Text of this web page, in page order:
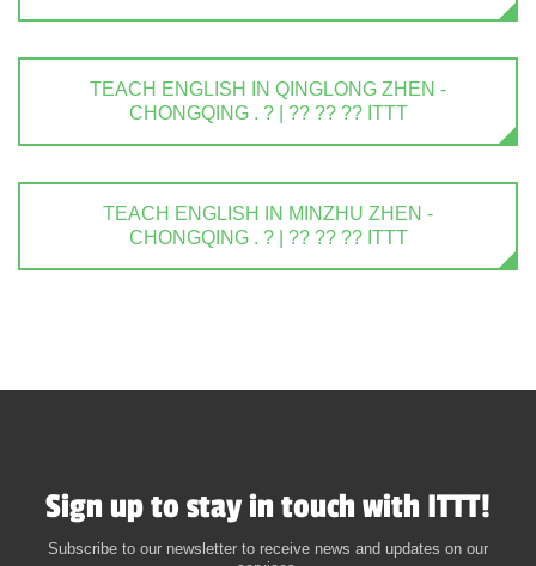
TEACH ENGLISH IN QINGLONG ZHEN -
CHONGQING . ? | ?? ?? ?? ITTT
TEACH ENGLISH IN MINZHU ZHEN -
CHONGQING . ? | ?? ?? ?? ITTT
Sign up to stay in touch with ITTT!
Subscribe to our newsletter to receive news and updates on our